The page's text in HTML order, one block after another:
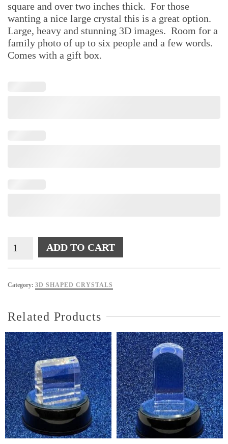
square and over two inches thick. For those
wanting a nice large crystal this is a great option.
Large, heavy and stunning 3D images. Room for a
family photo of up to six people and a few words.
Comes with a gift box.
SQR12
quantity
ADD TO CART
Category: 3D SHAPED CRYSTALS
Related Products